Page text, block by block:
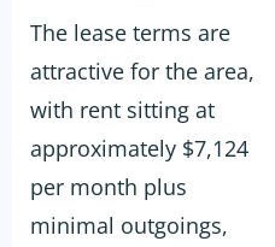
The lease terms are
attractive for the area,
with rent sitting at
approximately $7,124
per month plus
minimal outgoings,